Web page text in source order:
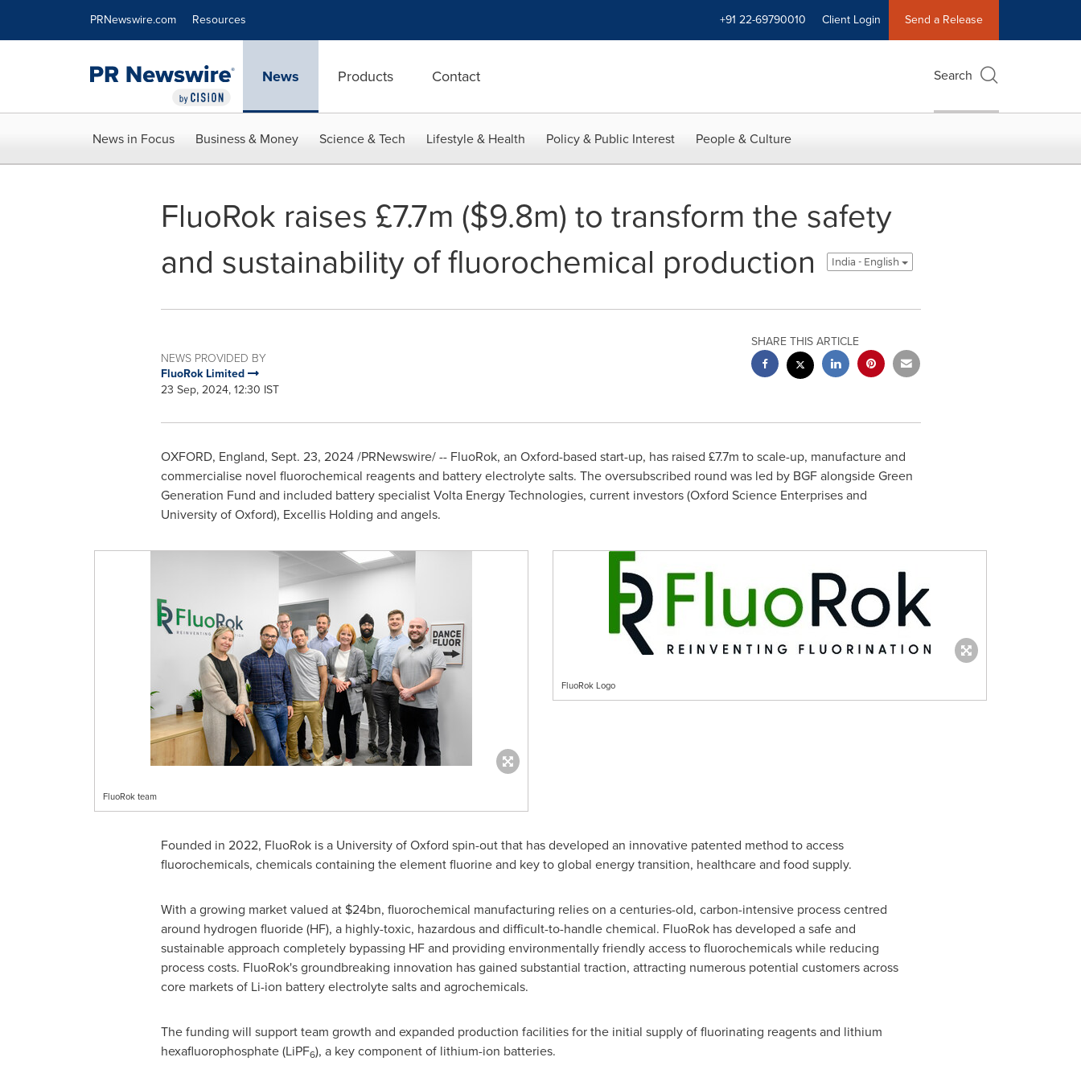
PRNewswire.com Resources +91 22-69790010 Client Login Send a Release
News Products Contact Search
News in Focus Business & Money Science & Tech Lifestyle & Health Policy & Public Interest People & Culture
FluoRok raises £7.7m ($9.8m) to transform the safety
and sustainability of fluorochemical production
India - English
NEWS PROVIDED BY
FluoRok Limited
23 Sep, 2024, 12:30 IST
SHARE THIS ARTICLE
OXFORD, England, Sept. 23, 2024/PRNewswire/ -- FluoRok, an Oxford-based start-up, has raised £7.7m to scale-up, manufacture and
commercialise novel fluorochemical reagents and battery electrolyte salts. The oversubscribed round was led by BGF alongside Green
Generation Fund and included battery specialist Volta Energy Technologies, current investors (Oxford Science Enterprises and
University of Oxford), Excellis Holding and angels.
FluoRok team
FluoRok Logo
Founded in 2022, FluoRok is a University of Oxford spin-out that has developed an innovative patented method to access
fluorochemicals, chemicals containing the element fluorine and key to global energy transition, healthcare and food supply.
With a growing market valued at $24bn, fluorochemical manufacturing relies on a centuries-old, carbon-intensive process centred
around hydrogen fluoride (HF), a highly-toxic, hazardous and difficult-to-handle chemical. FluoRok has developed a safe and
sustainable approach completely bypassing HF and providing environmentally friendly access to fluorochemicals while reducing
process costs. FluoRok's groundbreaking innovation has gained substantial traction, attracting numerous potential customers across
core markets of Li-ion battery electrolyte salts and agrochemicals.
The funding will support team growth and expanded production facilities for the initial supply of fluorinating reagents and lithium
hexafluorophosphate (LiPF6), a key component of lithium-ion batteries.